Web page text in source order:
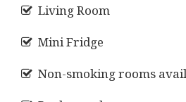
Living Room
Mini Fridge
Non-smoking rooms